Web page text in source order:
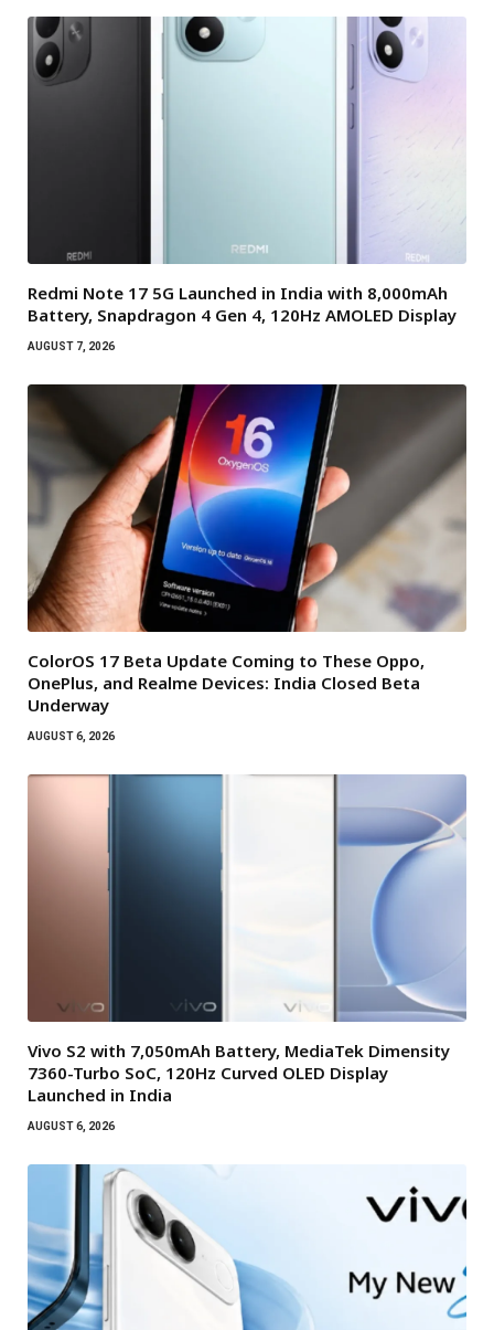
Redmi Note 17 5G Launched in India with 8,000mAh
Battery, Snapdragon 4 Gen 4, 120Hz AMOLED Display
AUGUST 7, 2026
ColorOS 17 Beta Update Coming to These Oppo,
OnePlus, and Realme Devices: India Closed Beta
Underway
AUGUST 6, 2026
Vivo S2 with 7,050mAh Battery, MediaTek Dimensity
7360-Turbo SoC, 120Hz Curved OLED Display
Launched in India
AUGUST 6, 2026